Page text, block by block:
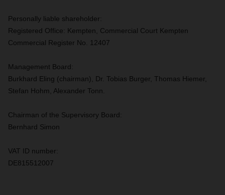
Personally liable shareholder:
Registered Office: Kempten, Commercial Court Kempten
Commercial Register No. 12407
Management Board:
Burkhard Eling (chairman), Dr. Tobias Burger, Thomas Hiemer,
Stefan Hohm, Alexander Tonn.
Chairman of the Supervisory Board:
Bernhard Simon
VAT ID number:
DE815512007